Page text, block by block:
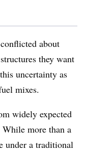
about
they want
uncertainty as
mixes.
widely expected
more than a
under a traditional